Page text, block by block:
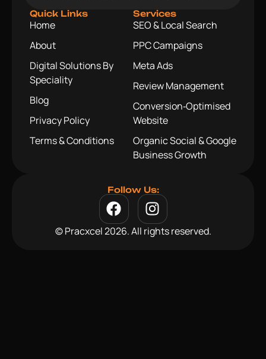
Quick Links
Home
About
Digital Solutions By
Speciality
Blog
Privacy Policy
Terms & Conditions
Services
SEO & Local Search
PPC Campaigns
Meta Ads
Review Management
Conversion‑Optimised
Website
Organic Social & Google
Business Growth
Follow Us:
© Pracxcel 2026. All rights reserved.